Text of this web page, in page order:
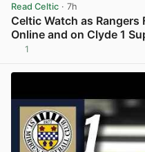
Read Celtic · 7h
Celtic Watch as Rangers
Online and on Clyde 1
1